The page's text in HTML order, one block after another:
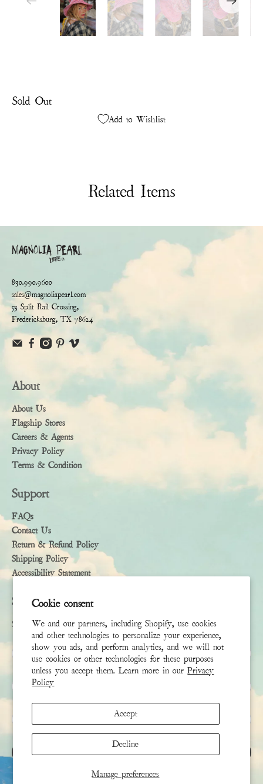
Cookie consent
We and our partners, including Shopify, use cookies
and other technologies to personalize your experience,
show you ads, and perform analytics, and we will not
use cookies or other technologies for these purposes
unless you accept them. Learn more in ourPrivacy
Policy
Manage preferences
Accept
Decline
Sold Out
Add to Wishlist
Related Items
830.990.9600
sales@magnoliapearl.com
53 Split Rail Crossing,
Fredericksburg, TX 78624
About
About Us
Flagship Stores
Careers & Agents
Privacy Policy
Terms & Condition
Support
FAQs
Contact Us
Return & Refund Policy
Shipping Policy
Accessibility Statement
Subscribe
Sign up to receive the latest news & connect with your stylist
First Name
Last Name
Email
SIGN UP
This site is protected by hCaptcha and the hCaptchaPrivacy Policy